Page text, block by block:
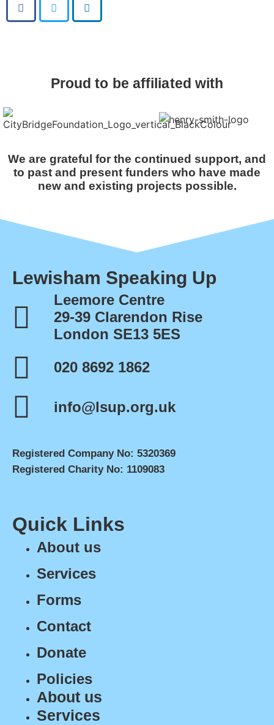
Proud to be affiliated with
We are grateful for the continued support, and
to past and present funders who have made
new and existing projects possible.
Lewisham Speaking Up
Leemore Centre
29-39 Clarendon Rise
London SE13 5ES
020 8692 1862
info@lsup.org.uk
Registered Company No: 5320369
Registered Charity No: 1109083
Quick Links
About us
Services
Forms
Contact
Donate
Policies
About us
Services